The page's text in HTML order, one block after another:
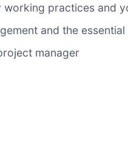
practices and
and the
manager